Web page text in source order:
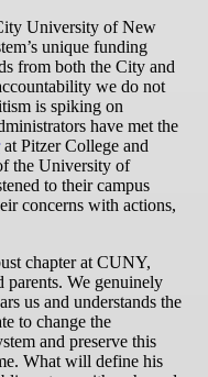
University of New
unique funding
from both the City and
we do not
is spiking on
have met the
at Pitzer College and
the University of
to their campus
concerns with actions,
chapter at CUNY,
parents. We genuinely
us and understands the
to change the
and preserve this
What will define his